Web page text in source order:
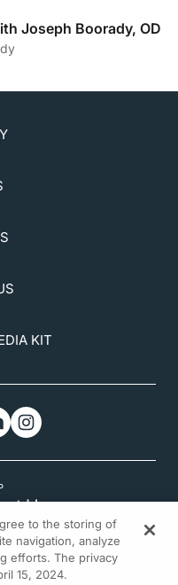
Joseph Boorady, OD
KIT
Us
rights reserved.
to the storing of
navigation, analyze
efforts. The privacy
15, 2024.